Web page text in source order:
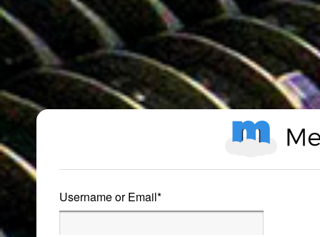
Username or Email*